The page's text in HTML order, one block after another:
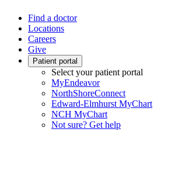
Find a doctor
Locations
Careers
Give
Patient portal
Select your patient portal
MyEndeavor
NorthShoreConnect
Edward-Elmhurst MyChart
NCH MyChart
Not sure? Get help